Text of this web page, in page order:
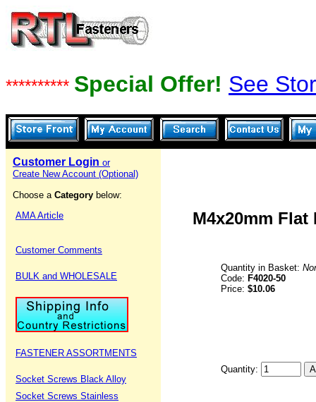
********** Special Offer! See
Customer Login or
Create New Account (Optional)
Choose a Category below:
AMA Article
Customer Comments
BULK and WHOLESALE
FASTENER ASSORTMENTS
Socket Screws Black Alloy
Socket Screws Stainless
M4x20mm
Quantity in Basket:
Code: F4020-50
Price: $10.06
Quantity: